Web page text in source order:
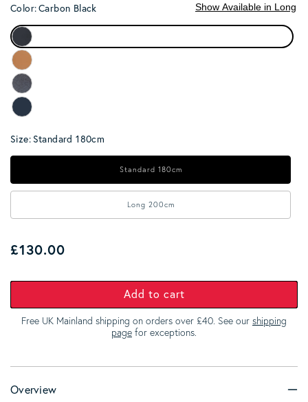
Color:Carbon Black Show Available in Long
Size: Standard 180cm
Standard 180cm
Long 200cm
Regular price
£130.00
Add to cart
Free UK Mainland shipping on orders over £40. See our shipping
page for exceptions.
Overview